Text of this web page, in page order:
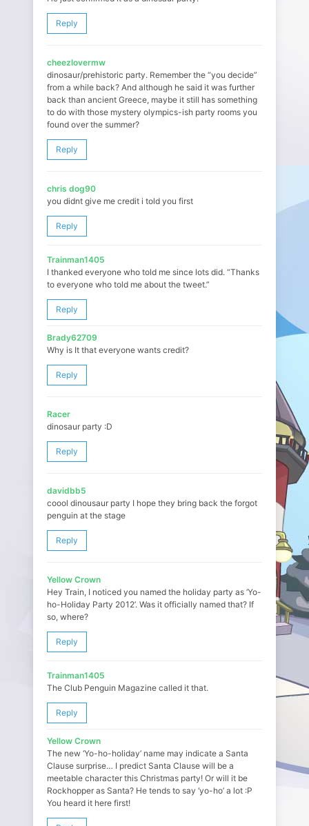
Reply
cheezlovermw
dinosaur/prehistoric party. Remember the “you decide”
from a while back? And although he said it was further
back than ancient Greece, maybe it still has something
to do with those mystery olympics-ish party rooms you
found over the summer?
Reply
chris dog90
you didnt give me credit i told you first
Reply
Trainman1405
I thanked everyone who told me since lots did. “Thanks
to everyone who told me about the tweet.”
Reply
Brady62709
Why is It that everyone wants credit?
Reply
Racer
dinosaur party :D
Reply
davidbb5
coool dinousaur party I hope they bring back the forgot
penguin at the stage
Reply
Yellow Crown
Hey Train, I noticed you named the holiday party as ‘Yo-
ho-Holiday Party 2012’. Was it officially named that? If
so, where?
Reply
Trainman1405
The Club Penguin Magazine called it that.
Reply
Yellow Crown
The new ‘Yo-ho-holiday’ name may indicate a Santa
Clause surprise… I predict Santa Clause will be a
meetable character this Christmas party! Or will it be
Rockhopper as Santa? He tends to say ‘yo-ho’ a lot :P
You heard it here first!